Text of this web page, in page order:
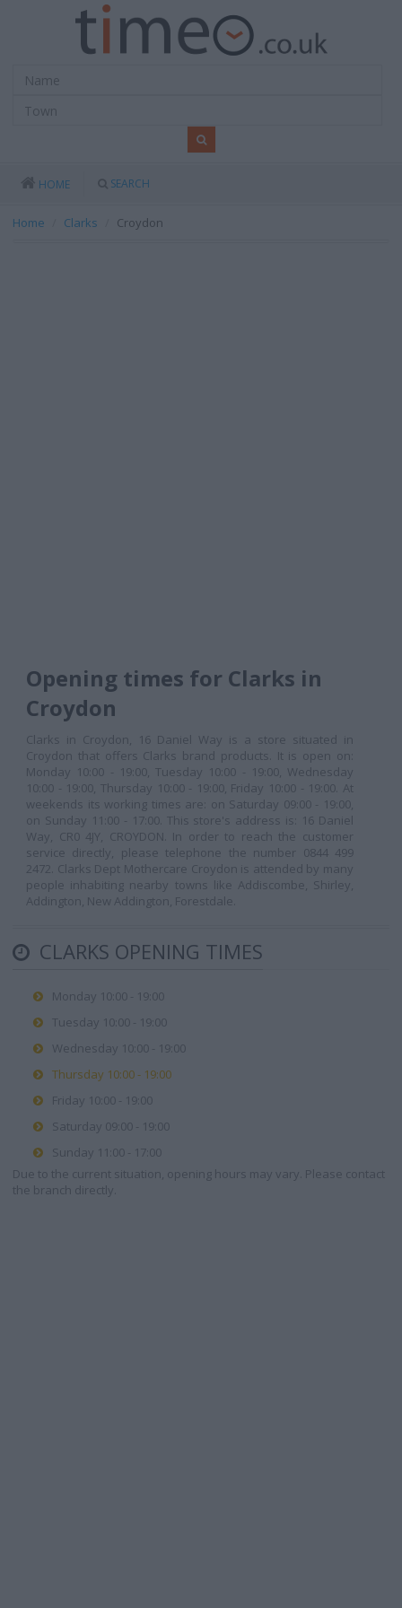
HOME SEARCH
Home Clarks Croydon
Opening times for Clarks in
Croydon
Clarks in Croydon, 16 Daniel Way is a store situated in
Croydon that offers Clarks brand products. It is open on:
Monday 10:00 - 19:00, Tuesday 10:00 - 19:00, Wednesday
10:00 - 19:00, Thursday 10:00 - 19:00, Friday 10:00 - 19:00. At
weekends its working times are: on Saturday 09:00 - 19:00,
on Sunday 11:00 - 17:00. This store's address is: 16 Daniel
Way, CR0 4JY, CROYDON. In order to reach the customer
service directly, please telephone the number 0844 499
2472. Clarks Dept Mothercare Croydon is attended by many
people inhabiting nearby towns like Addiscombe, Shirley,
Addington, New Addington, Forestdale.
CLARKS OPENING TIMES
Monday 10:00 - 19:00
Tuesday 10:00 - 19:00
Wednesday 10:00 - 19:00
Thursday 10:00 - 19:00
Friday 10:00 - 19:00
Saturday 09:00 - 19:00
Sunday 11:00 - 17:00
Due to the current situation, opening hours may vary. Please contact
the branch directly.